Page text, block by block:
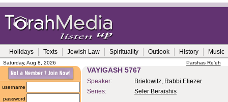
Holidays Texts Jewish Law Spirituality Outlook History Music
Saturday, Aug 8, 2026 Parshas Re'eh
username
password
VAYIGASH 5767
Speaker:
Brietowitz, Rabbi Eliezer
Series:
Sefer Beraishis